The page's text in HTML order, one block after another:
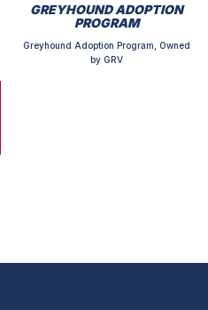
GREYHOUND ADOPTION
PROGRAM
Greyhound Adoption Program, Owned
by GRV